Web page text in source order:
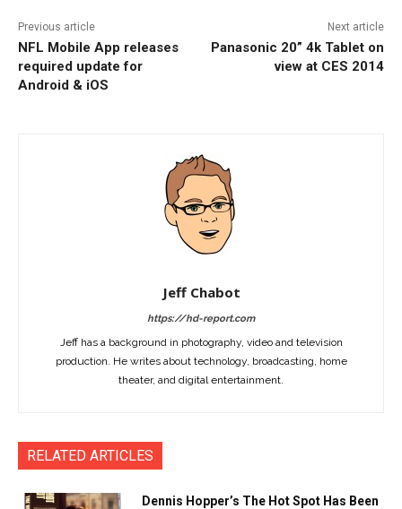
Previous article
NFL Mobile App releases
required update for
Android & iOS
Next article
Panasonic 20” 4k Tablet on
view at CES 2014
Jeff Chabot
https://hd-report.com
Jeff has a background in photography, video and television
production. He writes about technology, broadcasting, home
theater, and digital entertainment.
RELATED ARTICLES
Dennis Hopper’s The Hot Spot Has Been